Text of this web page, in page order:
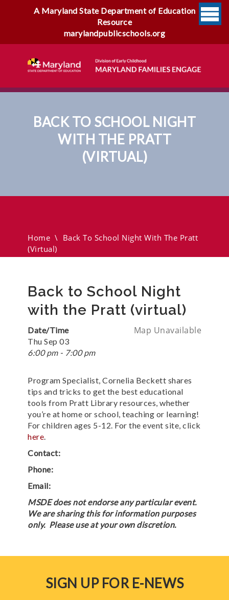
A Maryland State Department of Education
Resource
marylandpublicschools.org
BACK TO SCHOOL NIGHT
WITH THE PRATT
(VIRTUAL)
Home \ Back To School Night With The Pratt
(virtual)
Back to School Night
with the Pratt (virtual)
Map Unavailable
Date/Time
Thu Sep 03
6:00 pm - 7:00 pm
Program Specialist, Cornelia Beckett shares
tips and tricks to get the best educational
tools from Pratt Library resources, whether
you’re at home or school, teaching or learning!
For children ages 5-12. For the event site, click
here
Contact:
Phone:
Email:
MSDE does not endorse any particular event.
We are sharing this for information purposes
only. Please use at your own discretion.
SIGN UP FOR E-NEWS